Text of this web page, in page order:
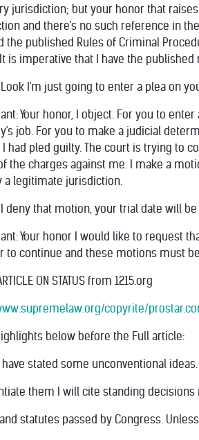
jurisdiction; but your honor that
and there's no such reference in
the published Rules of Criminal
is imperative that I have the
I'm just going to enter a plea on
Your honor, I object. For you to
job. For you to make a judicial
I had pled guilty. The court is trying to
the charges against me. I make a
a legitimate jurisdiction.
deny that motion, your trial date will
Your honor I would like to request
to continue and these motions must
ON STATUS from 1215.org
copyrite/
below before the Full article:
have stated some unconventional ideas.
them I will cite standing decisions
statutes passed by Congress.